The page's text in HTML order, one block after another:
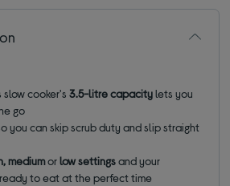
slow cooker's3.5-litre capacitylets you
go
you can skip scrub duty and slip straight
mediumorlow settingsand your
to eat at the perfect time